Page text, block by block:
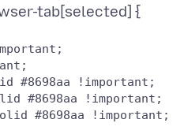
tab[selected] {
#8698aa !important;
#8698aa !important;